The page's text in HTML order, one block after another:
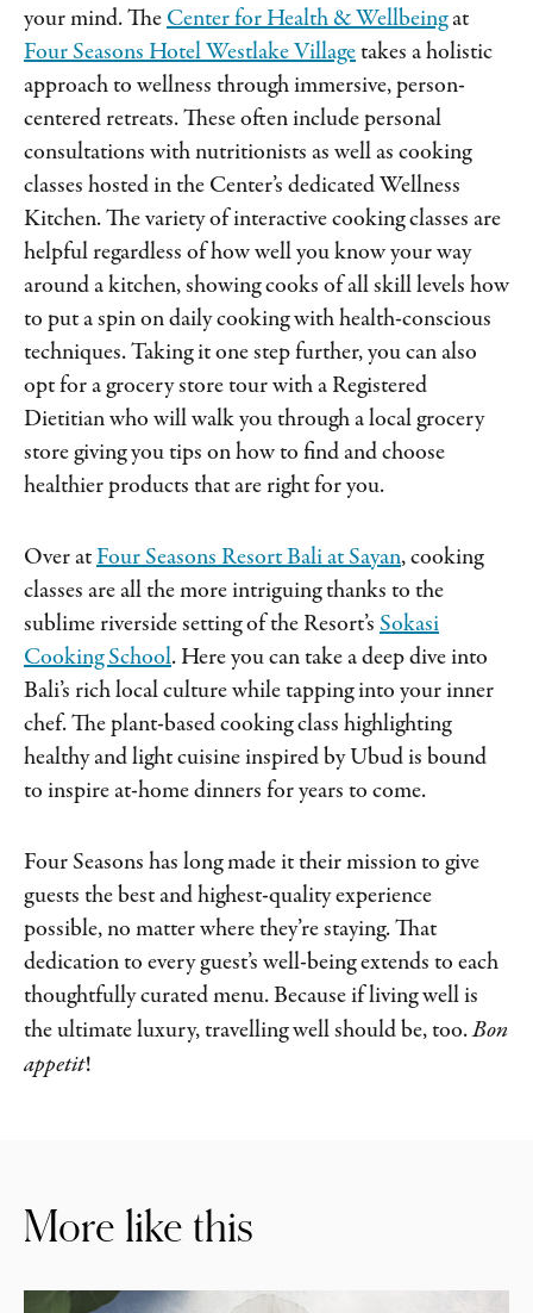
your mind. The Center for Health & Wellbeingat
Four Seasons Hotel Westlake Villagetakes a holistic
approach to wellness through immersive, person-
centered retreats. These often include personal
consultations with nutritionists as well as cooking
classes hosted in the Center’s dedicated Wellness
Kitchen. The variety of interactive cooking classes are
helpful regardless of how well you know your way
around a kitchen, showing cooks of all skill levels how
to put a spin on daily cooking with health-conscious
techniques. Taking it one step further, you can also
opt for a grocery store tour with a Registered
Dietitian who will walk you through a local grocery
store giving you tips on how to find and choose
healthier products that are right for you.
Over at Four Seasons Resort Bali at Sayan, cooking
classes are all the more intriguing thanks to the
sublime riverside setting of the Resort’s Sokasi
Cooking School. Here you can take a deep dive into
Bali’s rich local culture while tapping into your inner
chef. The plant-based cooking class highlighting
healthy and light cuisine inspired by Ubud is bound
to inspire at-home dinners for years to come.
Four Seasons has long made it their mission to give
guests the best and highest-quality experience
possible, no matter where they’re staying. That
dedication to every guest’s well-being extends to each
thoughtfully curated menu. Because if living well is
the ultimate luxury, travelling well should be, too.Bon
appetit!
More like this